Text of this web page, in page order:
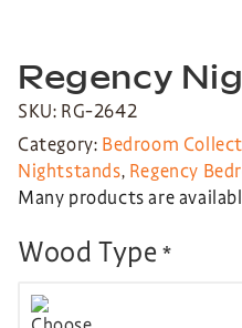
Regency
SKU: RG-2642
Category: Bedroom
Nightstands, Regency
Many products are
Wood Type *